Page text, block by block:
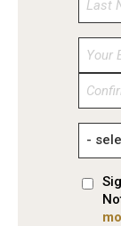
Enter